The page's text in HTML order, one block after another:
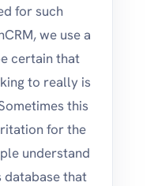
for such
we use a
certain that
to really is
this
for the
understand
database that